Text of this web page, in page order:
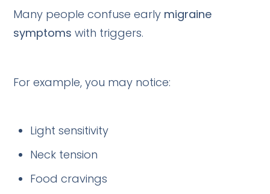
Many people confuse early migraine
symptoms with triggers.
For example, you may notice:
Light sensitivity
Neck tension
Food cravings